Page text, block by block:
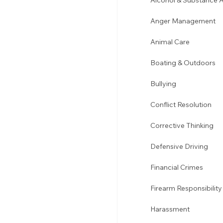
Anger Management
Animal Care
Boating & Outdoors
Bullying
Conflict Resolution
Corrective Thinking
Defensive Driving
Financial Crimes
Firearm Responsibility
Harassment